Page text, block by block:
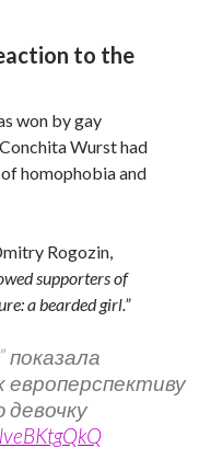
to the
won by gay
Wurst had
homophobia and
Rogozin,
supporters of
a bearded girl.”
показала